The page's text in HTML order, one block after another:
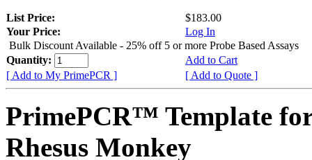
List Price:
$183.00
Your Price:
Log In
Bulk Discount Available - 25% off 5 or more Probe Based Assays
Quantity:
Add to Cart
[ Add to My PrimePCR ]
[ Add to Quote ]
PrimePCR™ Template
Rhesus Monkey